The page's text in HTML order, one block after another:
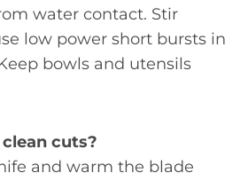
water contact. Stir
low power short bursts in
bowls and utensils
cuts?
and warm the blade